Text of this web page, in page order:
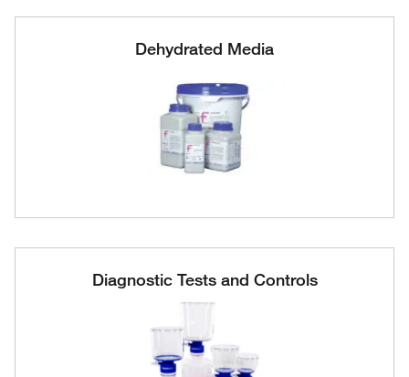
Dehydrated Media
Diagnostic Tests and Controls